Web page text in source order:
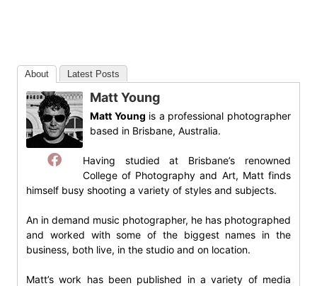
About Latest Posts
Matt Young
Matt Young is a professional photographer
based in Brisbane, Australia.
Having studied at Brisbane’s renowned
College of Photography and Art, Matt finds
himself busy shooting a variety of styles and subjects.
An in demand music photographer, he has photographed
and worked with some of the biggest names in the
business, both live, in the studio and on location.
Matt’s work has been published in a variety of media